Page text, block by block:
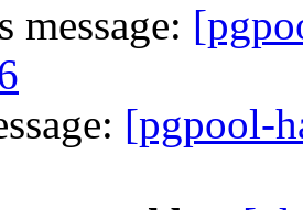
message:
[pgpool-